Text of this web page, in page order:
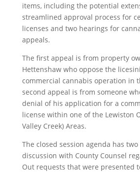
items, including the potential
streamlined approval process for
licenses and two hearings for
appeals.
The first appeal is from property
Hettenshaw who oppose the
commercial cannabis operation in
second appeal is from someone
denial of his application for a
license within one of the Lewiston
Valley Creek) Areas.
The closed session agenda has
discussion with County Counsel
Out requests that were presented